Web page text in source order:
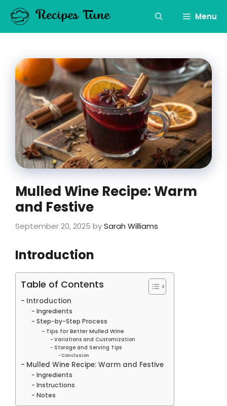
content
Menu
Mulled Wine Recipe: Warm
and Festive
September 20, 2025 bySarah Williams
Introduction
Table of Contents
Introduction
Ingredients
Step-by-Step Process
Tips for Better Mulled Wine
Variations and Customization
Storage and Serving Tips
Conclusion
Mulled Wine Recipe: Warm and Festive
Ingredients
Instructions
Notes